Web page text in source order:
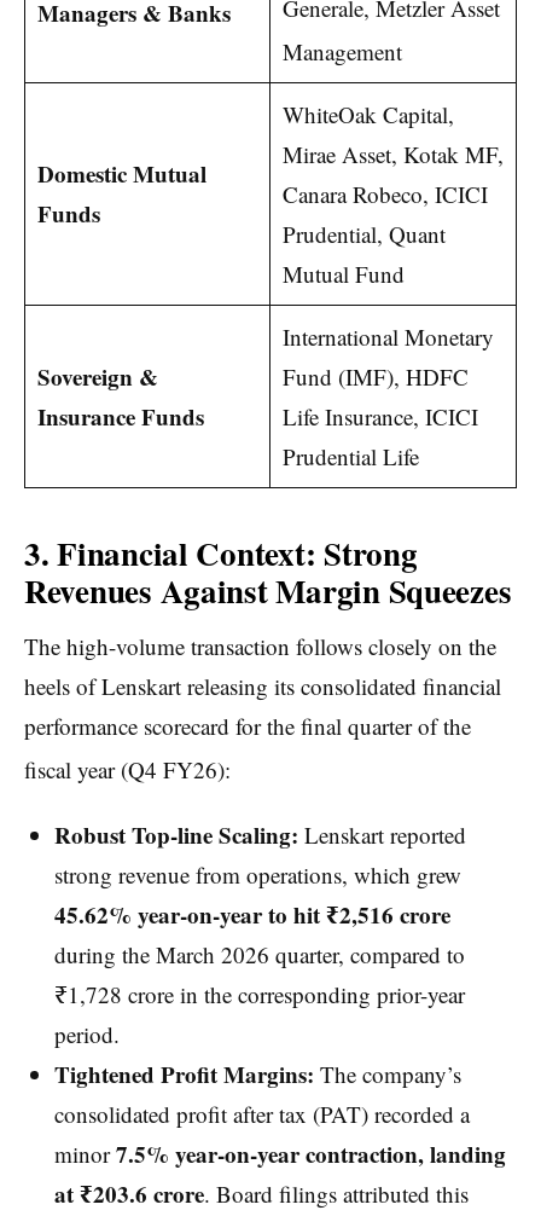
Managers & Banks
Generale, Metzler Asset
Management
Domestic Mutual
Funds
WhiteOak Capital,
Mirae Asset, Kotak MF,
Canara Robeco, ICICI
Prudential, Quant
Mutual Fund
Sovereign &
Insurance Funds
International Monetary
Fund (IMF), HDFC
Life Insurance, ICICI
Prudential Life
3. Financial Context: Strong
Revenues Against Margin Squeezes
The high-volume transaction follows closely on the
heels of Lenskart releasing its consolidated financial
performance scorecard for the final quarter of the
fiscal year (Q4 FY26):
Robust Top-line Scaling: Lenskart reported
strong revenue from operations, which grew
45.62% year-on-year to hit ₹2,516 crore
during the March 2026 quarter, compared to
₹1,728 crore in the corresponding prior-year
period.
Tightened Profit Margins: The company’s
consolidated profit after tax (PAT) recorded a
minor7.5% year-on-year contraction, landing
at ₹203.6 crore. Board filings attributed this